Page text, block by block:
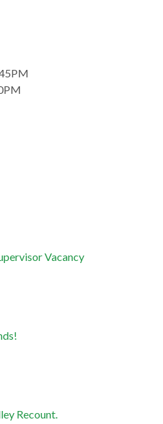
Vacancy
Recount.